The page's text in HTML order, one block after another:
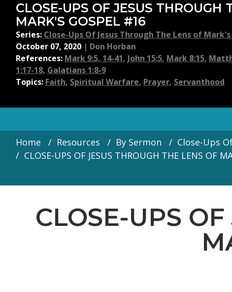
CLOSE-UPS OF JESUS THROUGH
MARK'S GOSPEL #16
Series: Close-Ups Of Jesus Through The Lens of
October 07, 2020 | Don Horban
References: Mark 9:5, 14-41, John 15:5, Mark 8:15,
1:17-18, Galatians 1:8-9
Topics: Faith, Spiritual Warfare, Prayer, Servanthood
Home
Resources By Sermon
Close-Ups
CLOSE-UPS OF JESUS THROUGH THE LENS OF
CLOSE-UPS